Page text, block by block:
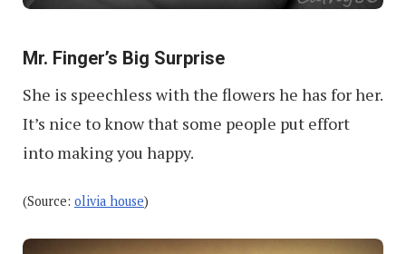
Mr. Finger’s Big Surprise
She is speechless with the flowers he has for her.
It’s nice to know that some people put effort
into making you happy.
(Source: olivia house)